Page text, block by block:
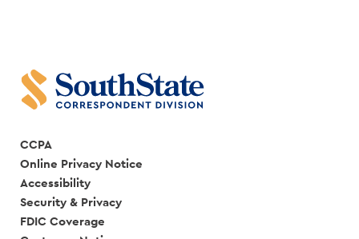
CCPA
Online Privacy Notice
Accessibility
Security & Privacy
FDIC Coverage